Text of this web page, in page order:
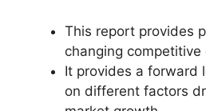
This report provides
changing competitive
It provides a forward
on different factors